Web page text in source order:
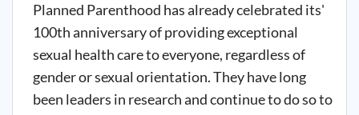
Planned Parenthood has already celebrated its'
100th anniversary of providing exceptional
sexual health care to everyone, regardless of
gender or sexual orientation. They have long
been leaders in research and continue to do so to